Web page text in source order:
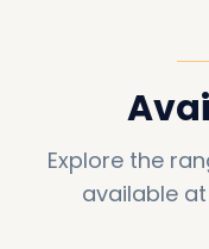
Explore the
available at